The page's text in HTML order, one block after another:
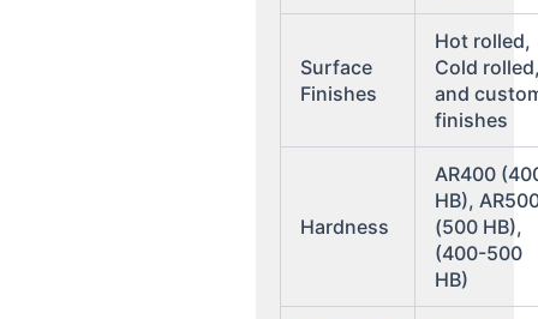
Surface
Finishes
Hot rolled,
Cold
and
finishes
Hardness
AR400
HB),
(500 HB),
(400-500
HB)